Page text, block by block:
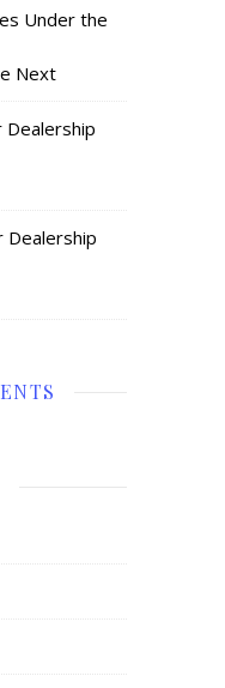
Under the
Next
Dealership
Dealership